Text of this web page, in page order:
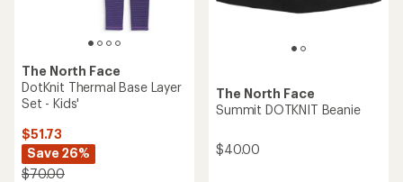
The North Face
DotKnit Thermal Base Layer
Set - Kids'
$51.73
Save 26%
$70.00
The North Face
Summit DOTKNIT Beanie
$40.00